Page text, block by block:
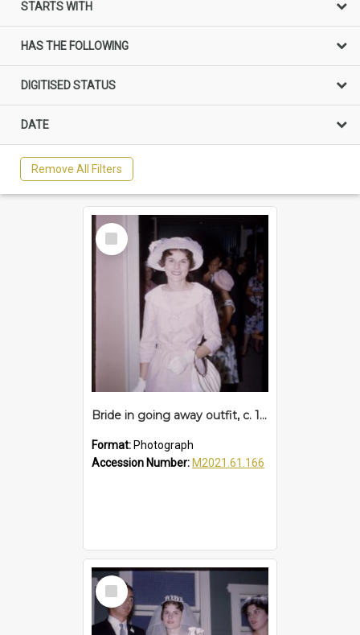
STARTS WITH
HAS THE FOLLOWING
DIGITISED STATUS
DATE
Remove All Filters
Select
Item
Bride in going away outfit, c. 1960s
Format: Photograph
Accession Number: M2021.61.166
Select
Item